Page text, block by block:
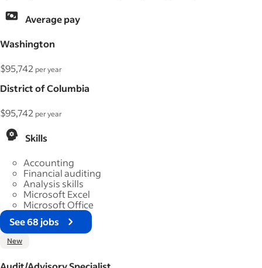
Average pay
Washington
$95,742 per year
District of Columbia
$95,742 per year
Skills
Accounting
Financial auditing
Analysis skills
Microsoft Excel
Microsoft Office
See 68 jobs
New